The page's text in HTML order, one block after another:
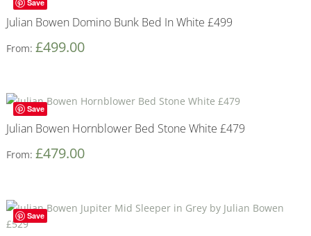
Save
Julian Bowen Domino Bunk Bed In White £499
From: £499.00
Save
Julian Bowen Hornblower Bed Stone White £479
From: £479.00
Save